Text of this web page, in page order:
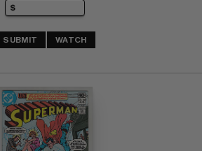
SUBMIT WATCH